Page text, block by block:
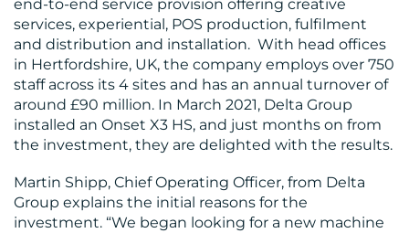
BLOG
end-to-end service provision offering creative
services, experiential, POS production, fulfilment
and distribution and installation. With head offices
in Hertfordshire, UK, the company employs over 750
staff across its 4 sites and has an annual turnover of
around £90 million. In March 2021, Delta Group
installed an Onset X3 HS, and just months on from
the investment, they are delighted with the results.
Martin Shipp, Chief Operating Officer, from Delta
Group explains the initial reasons for the
investment. “We began looking for a new machine